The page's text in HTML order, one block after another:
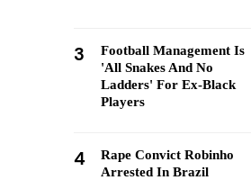
3
Football Management Is
'All Snakes And No
Ladders' For Ex-Black
Players
4
Rape Convict Robinho
Arrested In Brazil